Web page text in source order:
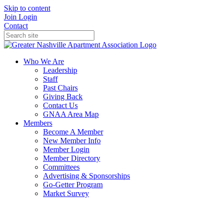
Skip to content
Join Login
Contact
Who We Are
Leadership
Staff
Past Chairs
Giving Back
Contact Us
GNAA Area Map
Members
Become A Member
New Member Info
Member Login
Member Directory
Committees
Advertising & Sponsorships
Go-Getter Program
Market Survey